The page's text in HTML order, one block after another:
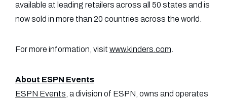
available at leading retailers across all 50 states and is
now sold in more than 20 countries across the world.
For more information, visit www.kinders.com
About ESPN Events
ESPN Events , a division of ESPN, owns and operates